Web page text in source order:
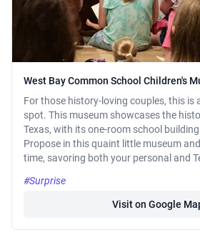
West Bay Common School Children's
For those history-loving couples, this is
spot. This museum showcases the
Texas, with its one-room school
Propose in this quaint little museum
time, savoring both your personal and
#Surprise
Visit on Google